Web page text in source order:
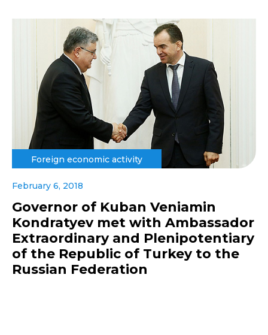
Foreign economic activity
February 6, 2018
Governor of Kuban Veniamin
Kondratyev met with Ambassador
Extraordinary and Plenipotentiary
of the Republic of Turkey to the
Russian Federation